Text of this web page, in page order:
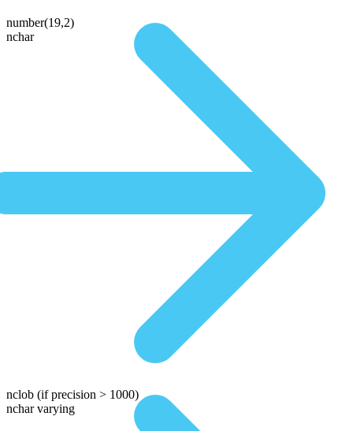
number(19,2)
nchar
nclob (if precision > 1000)
nchar varying